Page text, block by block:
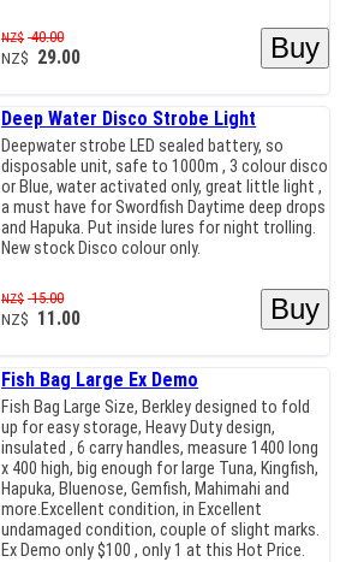
NZ$ 40.00
NZ$ 29.00
Deep Water Disco Strobe Light
Deepwater strobe LED sealed battery, so
disposable unit, safe to 1000m , 3 colour disco
or Blue, water activated only, great little light ,
a must have for Swordfish Daytime deep drops
and Hapuka. Put inside lures for night trolling.
New stock Disco colour only.
NZ$ 15.00
NZ$ 11.00
Fish Bag Large Ex Demo
Fish Bag Large Size, Berkley designed to fold
up for easy storage, Heavy Duty design,
insulated , 6 carry handles, measure 1400 long
x 400 high, big enough for large Tuna, Kingfish,
Hapuka, Bluenose, Gemfish, Mahimahi and
more.Excellent condition, in Excellent
undamaged condition, couple of slight marks.
Ex Demo only $100 , only 1 at this Hot Price.